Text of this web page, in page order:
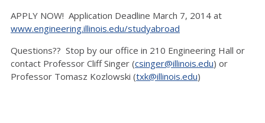
APPLY NOW! Application Deadline March 7, 2014 at
www.engineering.illinois.edu/studyabroad
Questions?? Stop by our office in 210 Engineering Hall or
contact Professor Cliff Singer (csinger@illinois.edu) or
Professor Tomasz Kozlowski (txk@illinois.edu)